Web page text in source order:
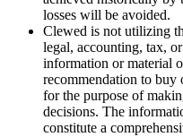
losses will be avoided.
Clewed is not utilizing
legal, accounting, tax,
information or material
recommendation to buy
for the purpose of
decisions. The
constitute a